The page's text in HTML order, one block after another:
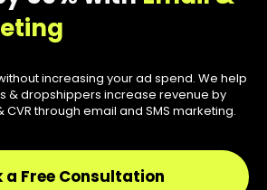
increasing your ad spend. We help
& dropshippers increase revenue by
CVR through email and SMS marketing.
a Free Consultation